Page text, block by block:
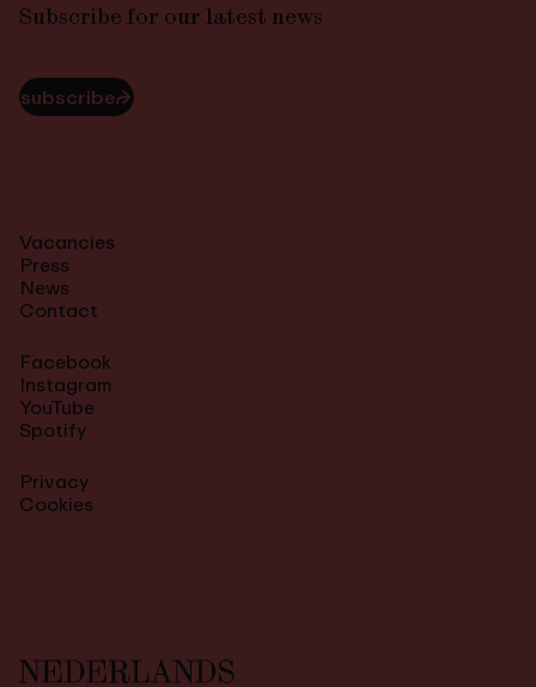
Subscribe for our latest news
subscribe⮫
Vacancies
Press
News
Contact
Facebook
Instagram
YouTube
Spotify
Privacy
Cookies